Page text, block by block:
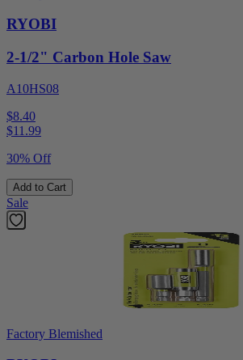
RYOBI
2-1/2" Carbon Hole Saw
A10HS08
$8.40
$11.99
30% Off
Add to Cart
Sale
Factory Blemished